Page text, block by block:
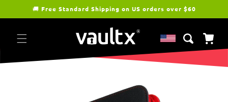
Skip to
🚚 Free Standard Shipping on US orders over $60
Cart